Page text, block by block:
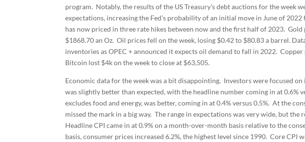
program. Notably, the results of the US Treasury’s debt auctions for the week
expectations, increasing the Fed’s probability of an initial move in June of
has now priced in three rate hikes between now and the first half of 2023. Gold
$1868.70 an Oz. Oil prices fell on the week, losing $0.42 to $80.83 a barrel.
inventories as OPEC + announced it expects oil demand to fall in 2022.
Bitcoin lost $4k on the week to close at $63,505.
Economic data for the week was a bit disappointing. Investors were focused
was slightly better than expected, with the headline number coming in at 0.6%
excludes food and energy, was better, coming in at 0.4% versus 0.5%. At the
missed the mark in a big way. The range in expectations was very wide, but the
Headline CPI came in at 0.9% on a month-over-month basis relative to the
basis, consumer prices increased 6.2%, the highest level since 1990. Core CPI